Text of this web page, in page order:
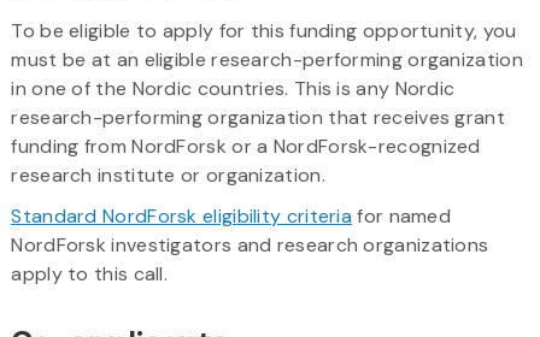
To be eligible to apply for this funding opportunity, you
must be at an eligible research-performing organization
in one of the Nordic countries. This is any Nordic
research-performing organization that receives grant
funding from NordForsk or a NordForsk-recognized
research institute or organization.
Standard NordForsk eligibility criteria for named
NordForsk investigators and research organizations
apply to this call.